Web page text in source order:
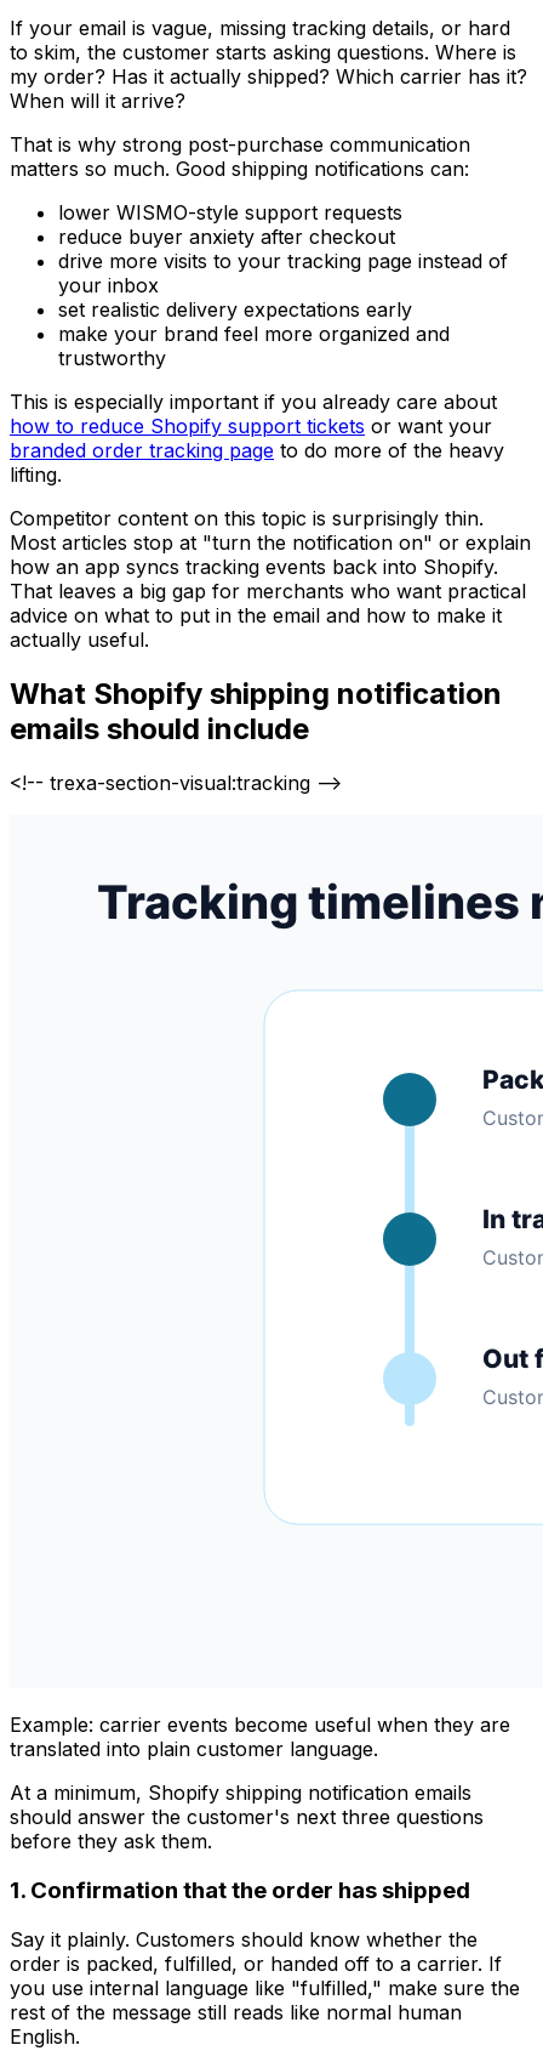
If your email is vague, missing tracking details, or hard
to skim, the customer starts asking questions. Where is
my order? Has it actually shipped? Which carrier has it?
When will it arrive?
That is why strong post-purchase communication
matters so much. Good shipping notifications can:
lower WISMO-style support requests
reduce buyer anxiety after checkout
drive more visits to your tracking page instead of
your inbox
set realistic delivery expectations early
make your brand feel more organized and
trustworthy
This is especially important if you already care about
how to reduce Shopify support tickets or want your
branded order tracking page to do more of the heavy
lifting.
Competitor content on this topic is surprisingly thin.
Most articles stop at "turn the notification on" or explain
how an app syncs tracking events back into Shopify.
That leaves a big gap for merchants who want practical
advice on what to put in the email and how to make it
actually useful.
What Shopify shipping notification
emails should include
<!-- trexa-section-visual:tracking -->
Example: carrier events become useful when they are
translated into plain customer language.
At a minimum, Shopify shipping notification emails
should answer the customer's next three questions
before they ask them.
1. Confirmation that the order has shipped
Say it plainly. Customers should know whether the
order is packed, fulfilled, or handed off to a carrier. If
you use internal language like "fulfilled," make sure the
rest of the message still reads like normal human
English.